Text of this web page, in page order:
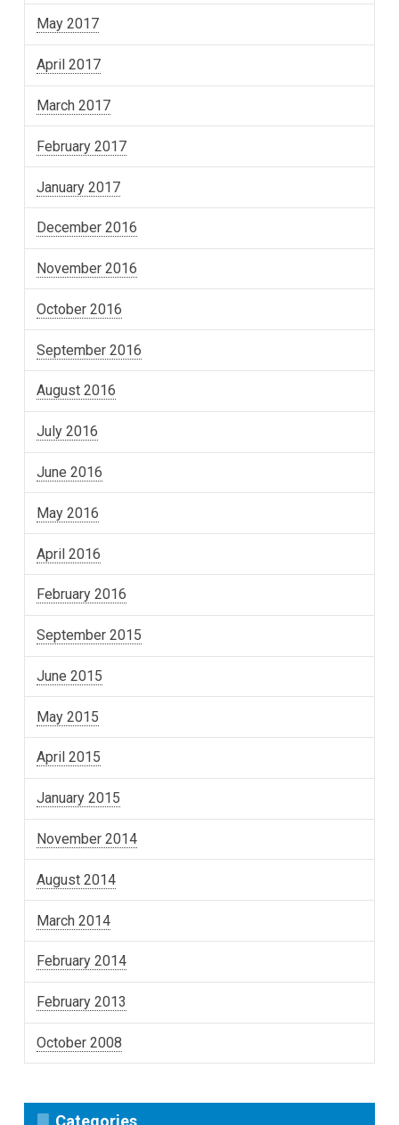
May 2017
April 2017
March 2017
February 2017
January 2017
December 2016
November 2016
October 2016
September 2016
August 2016
July 2016
June 2016
May 2016
April 2016
February 2016
September 2015
June 2015
May 2015
April 2015
January 2015
November 2014
August 2014
March 2014
February 2014
February 2013
October 2008
Categories